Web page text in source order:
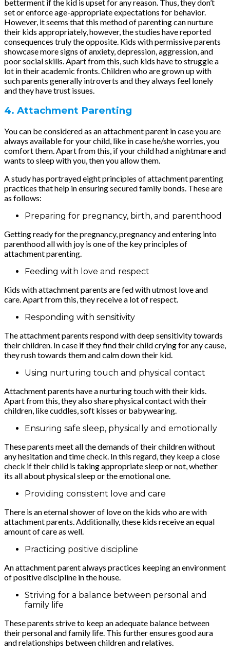
betterment if the kid is upset for any reason. Thus, they don’t
set or enforce age-appropriate expectations for behavior.
However, it seems that this method of parenting can nurture
their kids appropriately, however, the studies have reported
consequences truly the opposite. Kids with permissive parents
showcase more signs of anxiety, depression, aggression, and
poor social skills. Apart from this, such kids have to struggle a
lot in their academic fronts. Children who are grown up with
such parents generally introverts and they always feel lonely
and they have trust issues.
4. Attachment Parenting
You can be considered as an attachment parent in case you are
always available for your child, like in case he/she worries, you
comfort them. Apart from this, if your child had a nightmare and
wants to sleep with you, then you allow them.
A study has portrayed eight principles of attachment parenting
practices that help in ensuring secured family bonds. These are
as follows:
Preparing for pregnancy, birth, and parenthood
Getting ready for the pregnancy, pregnancy and entering into
parenthood all with joy is one of the key principles of
attachment parenting.
Feeding with love and respect
Kids with attachment parents are fed with utmost love and
care. Apart from this, they receive a lot of respect.
Responding with sensitivity
The attachment parents respond with deep sensitivity towards
their children. In case if they find their child crying for any cause,
they rush towards them and calm down their kid.
Using nurturing touch and physical contact
Attachment parents have a nurturing touch with their kids.
Apart from this, they also share physical contact with their
children, like cuddles, soft kisses or babywearing.
Ensuring safe sleep, physically and emotionally
These parents meet all the demands of their children without
any hesitation and time check. In this regard, they keep a close
check if their child is taking appropriate sleep or not, whether
its all about physical sleep or the emotional one.
Providing consistent love and care
There is an eternal shower of love on the kids who are with
attachment parents. Additionally, these kids receive an equal
amount of care as well.
Practicing positive discipline
An attachment parent always practices keeping an environment
of positive discipline in the house.
Striving for a balance between personal and
family life
These parents strive to keep an adequate balance between
their personal and family life. This further ensures good aura
and relationships between children and relatives.